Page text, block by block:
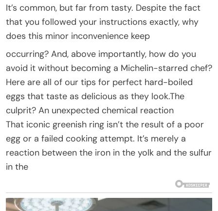
It’s common, but far from tasty. Despite the fact
that you followed your instructions exactly, why
does this minor inconvenience keep
occurring? And, above importantly, how do you
avoid it without becoming a Michelin-starred chef?
Here are all of our tips for perfect hard-boiled
eggs that taste as delicious as they look.The
culprit? An unexpected chemical reaction
That iconic greenish ring isn’t the result of a poor
egg or a failed cooking attempt. It’s merely a
reaction between the iron in the yolk and the sulfur
in the